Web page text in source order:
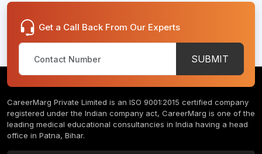
Get a Call Back From Our Experts
SUBMIT
CareerMarg Private Limited is an ISO 9001:2015 certified company
registered under the Indian company act, CareerMarg is one of the
leading medical educational consultancies in India having a head
office in Patna, Bihar.